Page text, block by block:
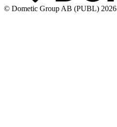
© Dometic Group AB (PUBL) 2026